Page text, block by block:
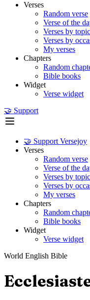
Verses
Random verse
Verse of the
Verses by topic
Verses by
My verses
Chapters
Random
Bible books
Widget
Verse widget
🤝 Support
🤝 Support Versejoy
Verses
Random verse
Verse of the
Verses by topic
Verses by
My verses
Chapters
Random
Bible books
Widget
Verse widget
World English Bible